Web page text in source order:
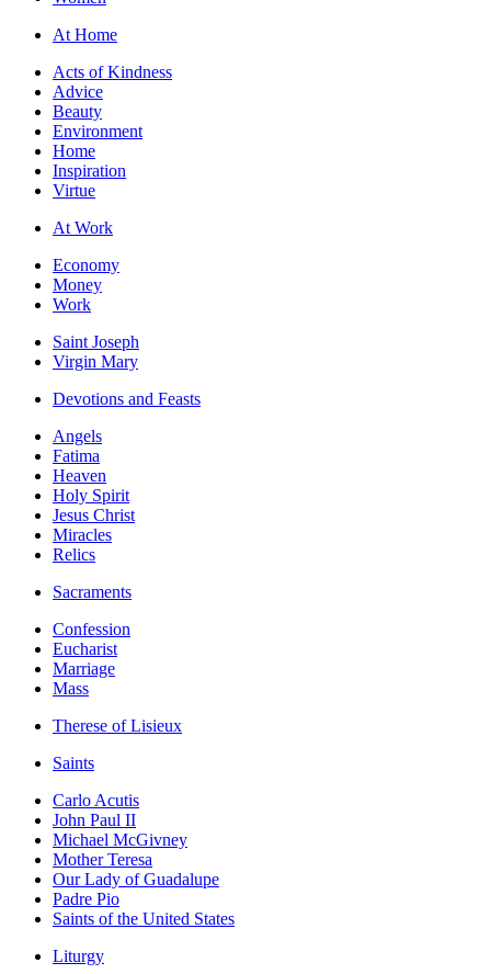
At Home
Acts of Kindness
Advice
Beauty
Environment
Home
Inspiration
Virtue
At Work
Economy
Money
Work
Saint Joseph
Virgin Mary
Devotions and Feasts
Angels
Fatima
Heaven
Holy Spirit
Jesus Christ
Miracles
Relics
Sacraments
Confession
Eucharist
Marriage
Mass
Therese of Lisieux
Saints
Carlo Acutis
John Paul II
Michael McGivney
Mother Teresa
Our Lady of Guadalupe
Padre Pio
Saints of the United States
Liturgy